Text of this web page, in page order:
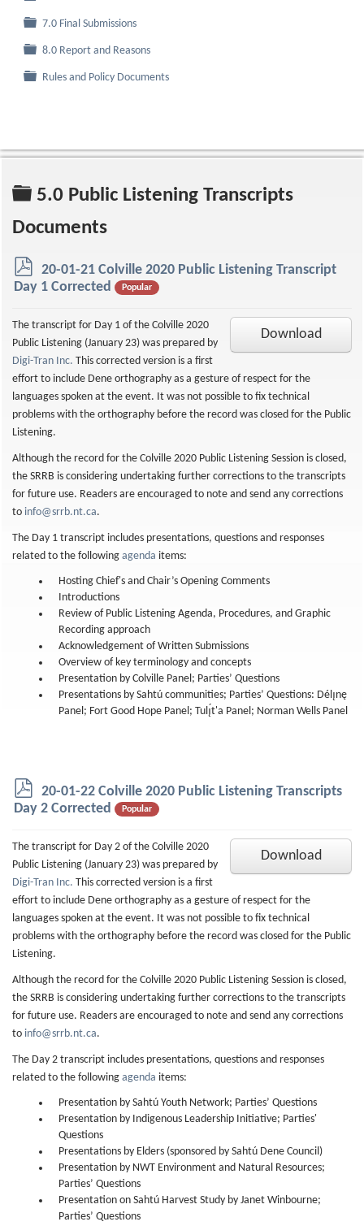
Folder
7.0 Final Submissions
Folder
8.0 Report and Reasons
Folder
Rules and Policy Documents
Folder
5.0 Public Listening Transcripts
Documents
p
d
20-01-21 Colville 2020 Public Listening Transcript
Day 1 Corrected
Popular
Download
The transcript for Day 1 of the Colville 2020
Public Listening (January 23) was prepared by
Digi-Tran Inc. This corrected version is a first
effort to include Dene orthography as a gesture of respect for the
languages spoken at the event. It was not possible to fix technical
problems with the orthography before the record was closed for the Public
Listening.
Although the record for the Colville 2020 Public Listening Session is closed,
the SRRB is considering undertaking further corrections to the transcripts
for future use. Readers are encouraged to note and send any corrections
to info@srrb.nt.ca.
The Day 1 transcript includes presentations, questions and responses
related to the following agenda items:
Hosting Chief's and Chair’s Opening Comments
Introductions
Review of Public Listening Agenda, Procedures, and Graphic
Recording approach
Acknowledgement of Written Submissions
Overview of key terminology and concepts
Presentation by Colville Panel; Parties’ Questions
Presentations by Sahtú communities; Parties’ Questions: Délı̨nę
Panel; Fort Good Hope Panel; Tulı̨́t'a Panel; Norman Wells Panel
p
d
20-01-22 Colville 2020 Public Listening Transcripts
Day 2 Corrected
Popular
Download
The transcript for Day 2 of the Colville 2020
Public Listening (January 23) was prepared by
Digi-Tran Inc. This corrected version is a first
effort to include Dene orthography as a gesture of respect for the
languages spoken at the event. It was not possible to fix technical
problems with the orthography before the record was closed for the Public
Listening.
Although the record for the Colville 2020 Public Listening Session is closed,
the SRRB is considering undertaking further corrections to the transcripts
for future use. Readers are encouraged to note and send any corrections
to info@srrb.nt.ca.
The Day 2 transcript includes presentations, questions and responses
related to the following agenda items:
Presentation by Sahtú Youth Network; Parties’ Questions
Presentation by Indigenous Leadership Initiative; Parties'
Questions
Presentations by Elders (sponsored by Sahtú Dene Council)
Presentation by NWT Environment and Natural Resources;
Parties’ Questions
Presentation on Sahtú Harvest Study by Janet Winbourne;
Parties’ Questions